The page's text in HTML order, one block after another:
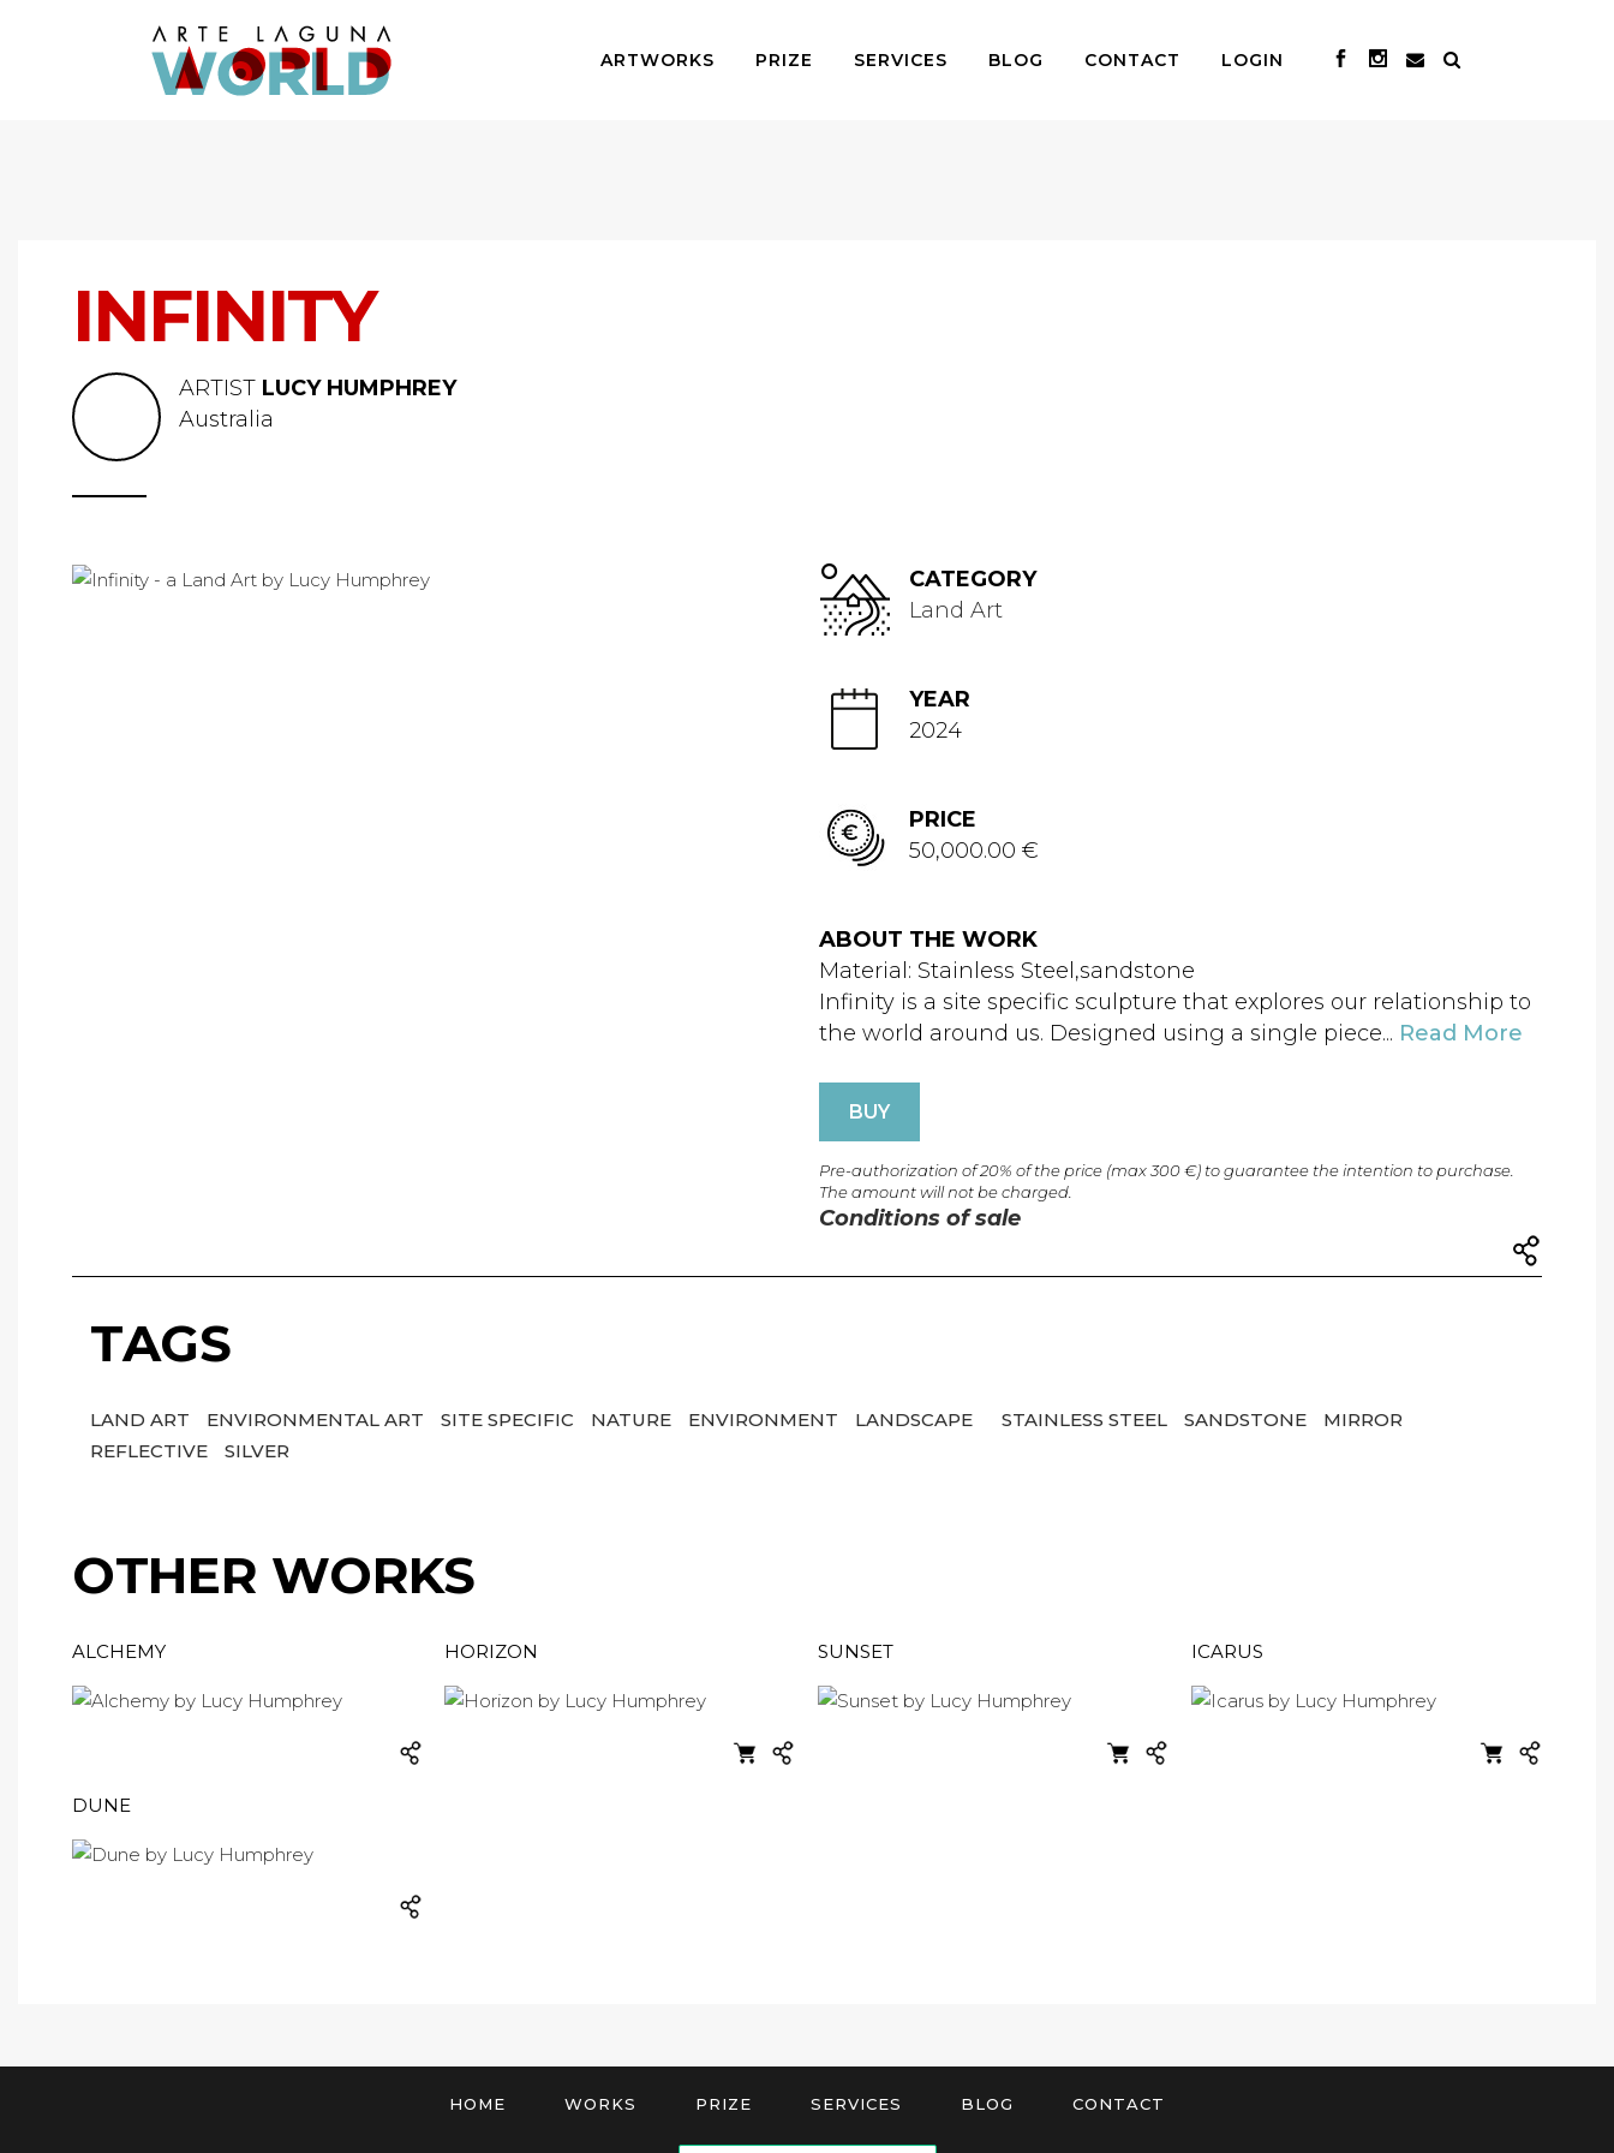
ARTWORKS PRIZE SERVICES BLOG CONTACT LOGIN
INFINITY
ARTIST LUCY HUMPHREY
Australia
CATEGORY
Land Art
YEAR
2024
PRICE
50,000.00 €
ABOUT THE WORK
Material: Stainless Steel,sandstone
Infinity is a site specific sculpture that explores our relationship to
the world around us. Designed using a single piece... Read More
BUY
Pre-authorization of 20% of the price (max 300 €) to guarantee the intention to purchase.
The amount will not be charged.
Conditions of sale
TAGS
LAND ART ENVIRONMENTAL ART SITE SPECIFIC NATURE ENVIRONMENT LANDSCAPE STAINLESS STEEL SANDSTONE
MIRROR
REFLECTIVE
SILVER
OTHER WORKS
ALCHEMY HORIZON SUNSET ICARUS
DUNE
HOME WORKS PRIZE SERVICES BLOG CONTACT